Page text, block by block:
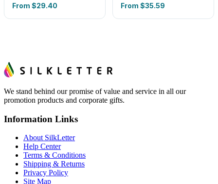
From $29.40
From $35.59
We stand behind our promise of value and service in all our
promotion products and corporate gifts.
Information Links
About SilkLetter
Help Center
Terms & Conditions
Shipping & Returns
Privacy Policy
Site Map